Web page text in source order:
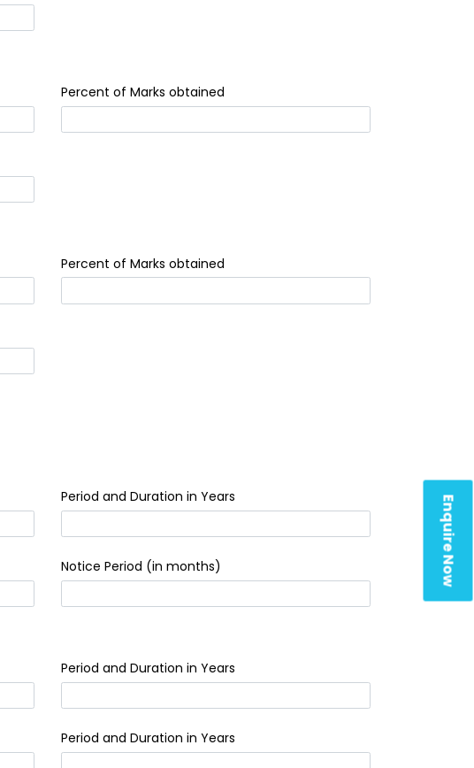
Enquire Now
Percent of Marks obtained
Percent of Marks obtained
Period and Duration in Years
Notice Period (in months)
Period and Duration in Years
Period and Duration in Years